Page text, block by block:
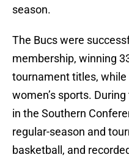
season.
The Bucs were
membership, winning
tournament titles,
women’s sports.
in the Southern
regular-season and
basketball, and